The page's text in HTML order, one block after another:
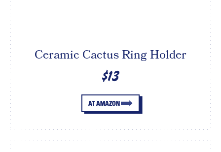
Ceramic Cactus Ring Holder
$13
AT AMAZON